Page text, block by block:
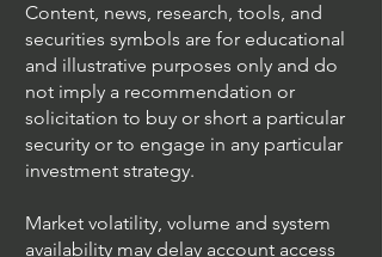
Content, news, research, tools, and
securities symbols are for educational
and illustrative purposes only and do
not imply a recommendation or
solicitation to buy or short a particular
security or to engage in any particular
investment strategy.
Market volatility, volume and system
availability may delay account access